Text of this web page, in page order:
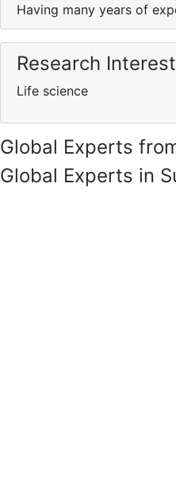
Having many years of
Research Interest
Life science
Global Experts
Global Experts in